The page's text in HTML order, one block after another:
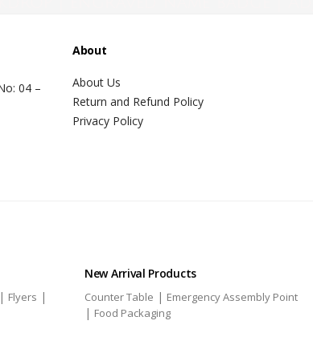
04 –
About
About Us
Return and Refund Policy
Privacy Policy
| Flyers |
New Arrival Products
Counter Table | Emergency Assembly Point
| Food Packaging